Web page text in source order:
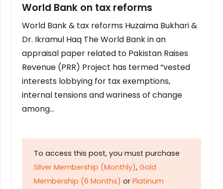
World Bank on tax reforms
World Bank & tax reforms Huzaima Bukhari &
Dr. Ikramul Haq The World Bank in an
appraisal paper related to Pakistan Raises
Revenue (PRR) Project has termed “vested
interests lobbying for tax exemptions,
internal tensions and wariness of change
among…
To access this post, you must purchase
Silver Membership (Monthly), Gold
Membership (6 Months) or Platinum